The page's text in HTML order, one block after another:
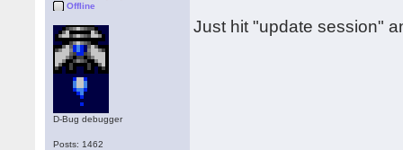
Offline
D-Bug debugger
Posts: 1462
Just hit "update session"